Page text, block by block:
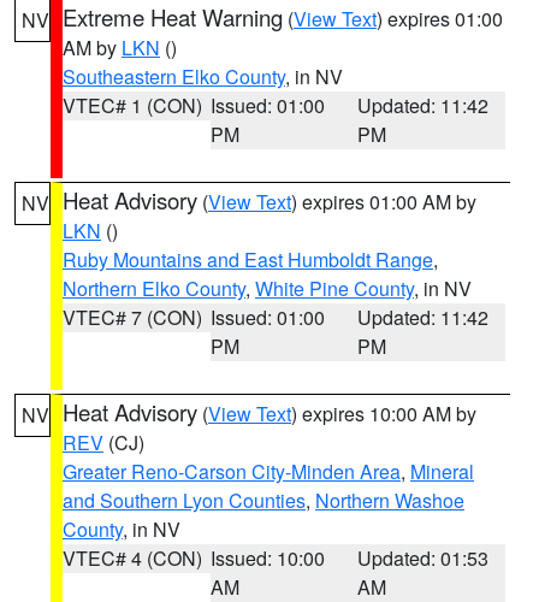
NV Extreme Heat Warning (View Text) expires 01:00
AM by LKN ()
Southeastern Elko County, in NV
VTEC# 1 (CON) Issued: 01:00
PM
Updated: 11:42
PM
NV Heat Advisory (View Text) expires 01:00 AM by
LKN ()
Ruby Mountains and East Humboldt Range,
Northern Elko County, White Pine County, in NV
VTEC# 7 (CON) Issued: 01:00
PM
Updated: 11:42
PM
NV Heat Advisory (View Text) expires 10:00 AM by
REV (CJ)
Greater Reno-Carson City-Minden Area, Mineral
and Southern Lyon Counties, Northern Washoe
County, in NV
VTEC# 4 (CON) Issued: 10:00
AM
Updated: 01:53
AM